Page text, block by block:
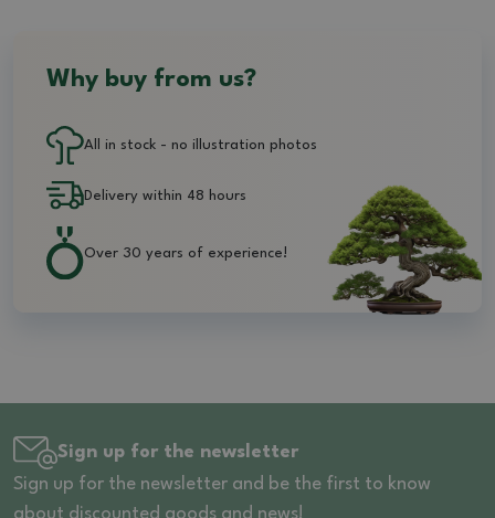
Why buy from us?
All in stock - no illustration photos
Delivery within 48 hours
Over 30 years of experience!
Sign up for the newsletter
Sign up for the newsletter and be the first to know
about discounted goods and news!